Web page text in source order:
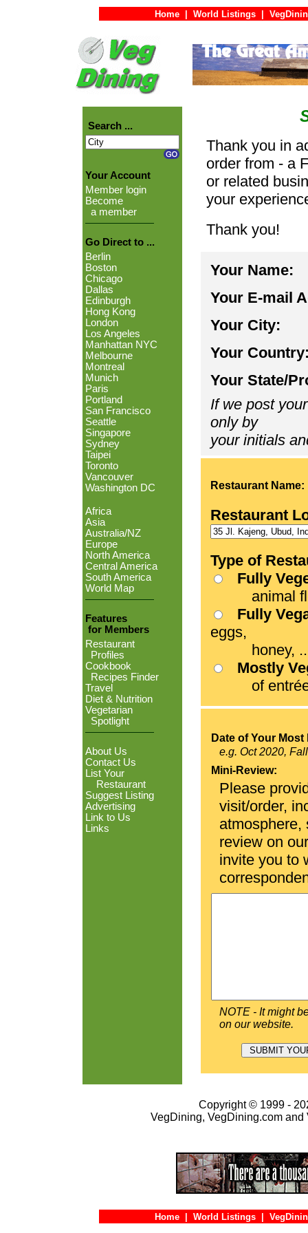
Home World Listings
Search ...
Your Account
Member login
Become
a member
Go Direct to ...
Berlin
Boston
Chicago
Dallas
Edinburgh
Hong Kong
London
Los Angeles
Manhattan NYC
Melbourne
Montreal
Munich
Paris
Portland
San Francisco
Seattle
Singapore
Sydney
Taipei
Toronto
Vancouver
Washington DC
Africa
Asia
Australia/NZ
Europe
North America
Central America
South America
World Map
Features
for Members
Restaurant
Profiles
Cookbook
Recipes Finder
Travel
Diet & Nutrition
Vegetarian
Spotlight
About Us
Contact Us
List Your
Restaurant
Suggest Listing
Advertising
Link to Us
Links
Thank you in
order from - a
or related
your
Thank you!
Your Name:
Your E-mail
Your City:
Your
Your State/
If we post
only by
your initials
Restaurant Name:
Restaurant
Type of
Fully
animal
Fully
eggs,
honey,
Mostly
of entrées
Date of Your
e.g. Oct 2020,
Mini-Review:
Please
visit/order,
atmosphere,
review on
invite you to
NOTE - It might
on our website.
Copyright © 1999 -
VegDining, VegDining.com
Home World Listings